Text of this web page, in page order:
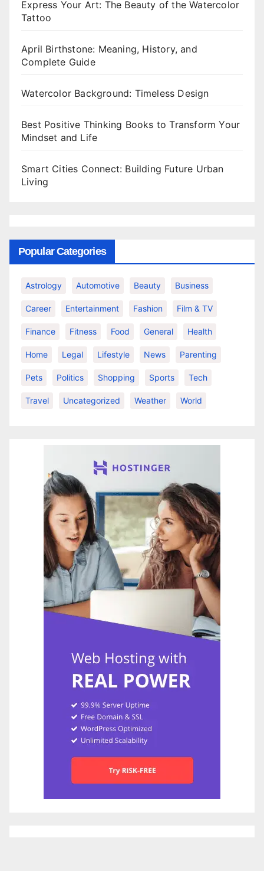
Express Your Art: The Beauty of the Watercolor
Tattoo
April Birthstone: Meaning, History, and
Complete Guide
Watercolor Background: Timeless Design
Best Positive Thinking Books to Transform Your
Mindset and Life
Smart Cities Connect: Building Future Urban
Living
Popular Categories
Astrology Automotive Beauty Business
Career Entertainment Fashion Film & TV
Finance Fitness Food General Health
Home Legal Lifestyle News Parenting
Pets Politics Shopping Sports Tech
Travel Uncategorized Weather World